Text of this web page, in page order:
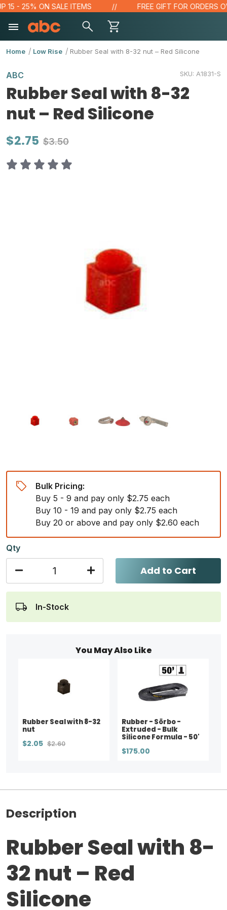
25% ON SALE ITEMS FREE GIFT FOR ORDERS OVER
Home Low Rise Rubber Seal with 8-32 nut – Red Silicone
ABC SKU: A1831-S
Rubber Seal with 8-32
nut – Red Silicone
$2.75 $3.50
Bulk Pricing:
Buy 5 - 9 and pay only $2.75 each
Buy 10 - 19 and pay only $2.75 each
Buy 20 or above and pay only $2.60 each
Qty
Add to Cart
In-Stock
You May Also Like
Rubber Seal with 8-32
nut
$2.05 $2.60
Rubber - Sörbo -
Extruded - Bulk
Silicone Formula - 50'
$175.00
Description
Rubber Seal with 8-
32 nut – Red
Silicone